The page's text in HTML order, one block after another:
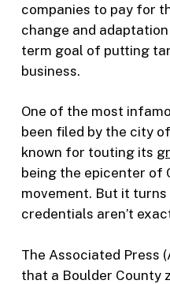
companies to pay for
change and
term goal of putting
business.
One of the most
been filed by the city
known for touting its
being the epicenter of
movement. But it turns
credentials aren’t
The Associated Press
that a Boulder County